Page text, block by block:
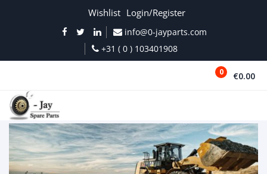
Wishlist Login/Register
info@0-jayparts.com
+31 ( 0 ) 103401908
0 €0.00